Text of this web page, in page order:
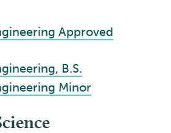
Approved
B.S.
Minor